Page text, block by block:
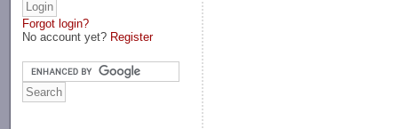
Forgot login?
No account yet? Register